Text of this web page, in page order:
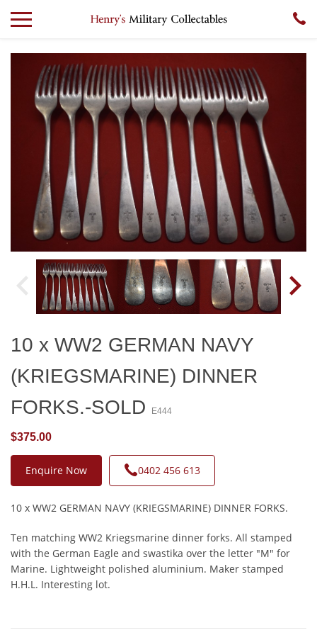
10 x WW2 GERMAN NAVY
(KRIEGSMARINE) DINNER
FORKS.-SOLD
E444
$375.00
Enquire Now 0402 456 613
10 x WW2 GERMAN NAVY (KRIEGSMARINE) DINNER FORKS.
Ten matching WW2 Kriegsmarine dinner forks. All stamped
with the German Eagle and swastika over the letter "M" for
Marine. Lightweight polished aluminium. Maker stamped
H.H.L. Interesting lot.